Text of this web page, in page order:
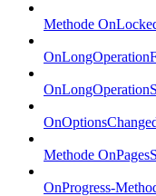
Methode
Methode
OnProgress-